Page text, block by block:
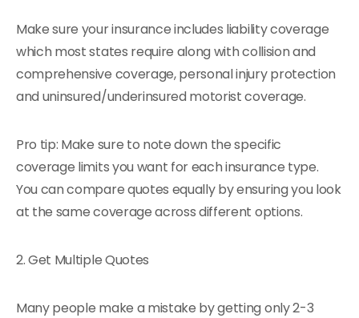
Make sure your insurance includes liability coverage
which most states require along with collision and
comprehensive coverage, personal injury protection
and uninsured/underinsured motorist coverage.
Pro tip: Make sure to note down the specific
coverage limits you want for each insurance type.
You can compare quotes equally by ensuring you look
at the same coverage across different options.
2. Get Multiple Quotes
Many people make a mistake by getting only 2-3